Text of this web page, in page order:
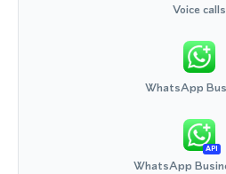
Voice calls
WhatsApp
API
WhatsApp